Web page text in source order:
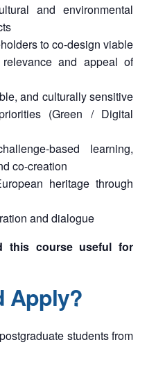
and environmental
to co-design viable
and appeal of
and culturally sensitive
(Green / Digital
based learning,
co-creation
heritage through
and dialogue
this course useful for
Apply?
students from